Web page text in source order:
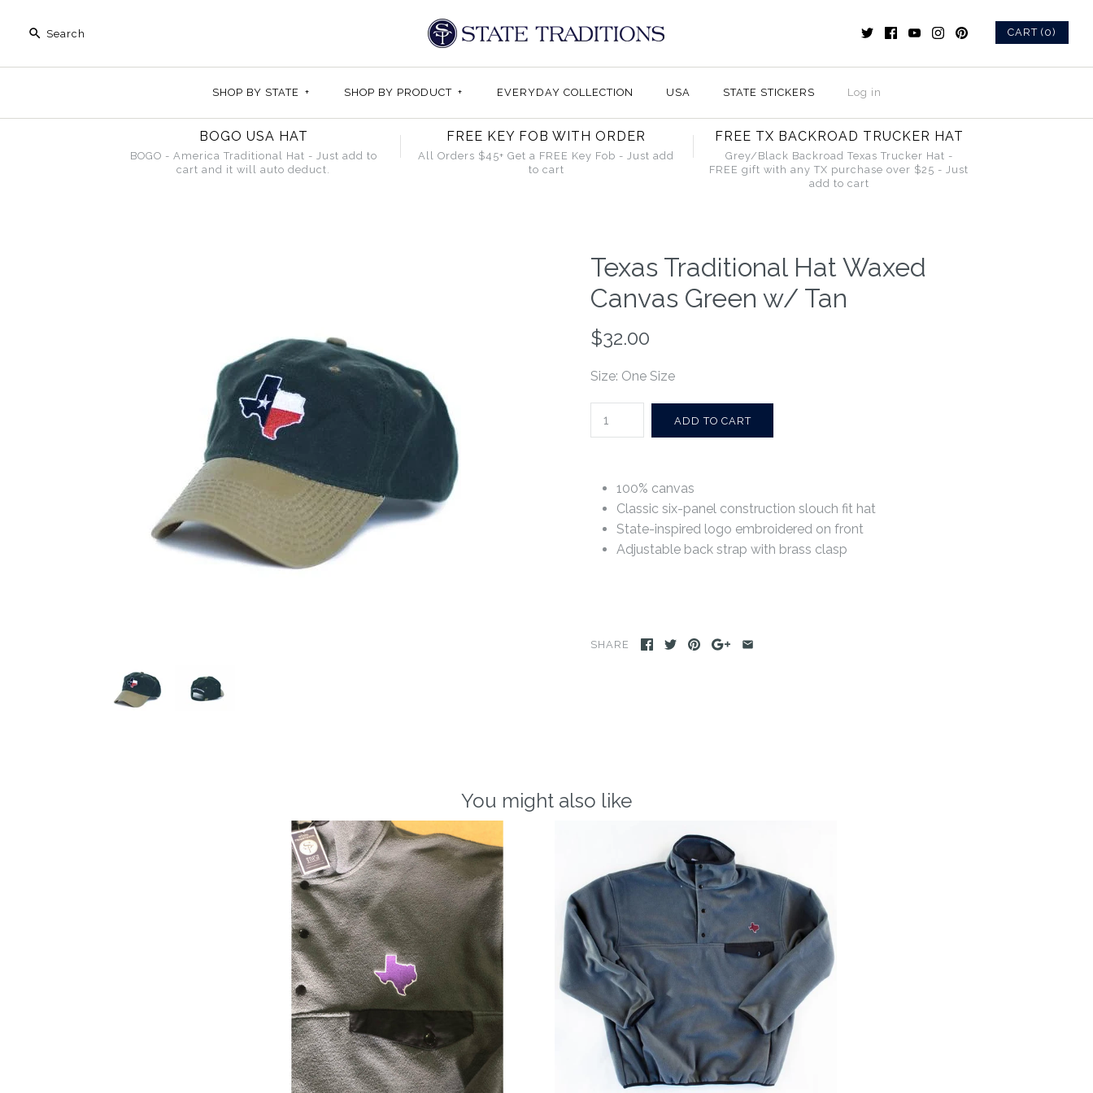
CART (0)
SHOP BY STATE + SHOP BY PRODUCT + EVERYDAY COLLECTION USA STATE STICKERS Log in
BOGO USA HAT
BOGO - America Traditional Hat - Just add to
cart and it will auto deduct.
FREE KEY FOB WITH ORDER
All Orders $45+ Get a FREE Key Fob - Just add
to cart
FREE TX BACKROAD TRUCKER HAT
Grey/Black Backroad Texas Trucker Hat -
FREE gift with any TX purchase over $25 - Just
add to cart
Texas Traditional Hat Waxed
Canvas Green w/ Tan
$32.00
Size: One Size
100% canvas
Classic six-panel construction slouch fit hat
State-inspired logo embroidered on front
Adjustable back strap with brass clasp
SHARE
You might also like